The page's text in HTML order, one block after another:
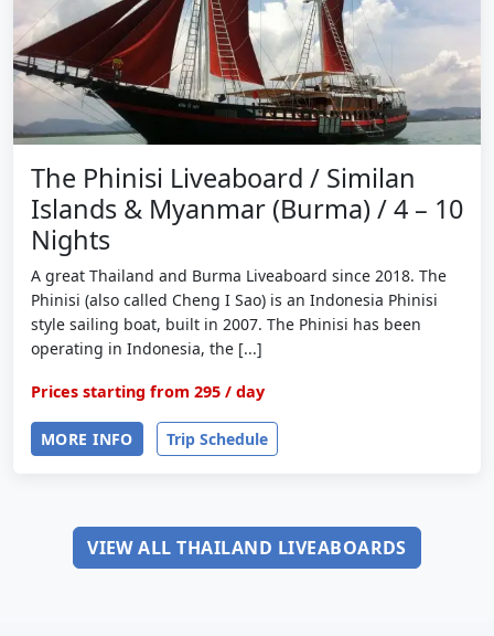
The Phinisi Liveaboard / Similan
Islands & Myanmar (Burma) / 4 – 10
Nights
A great Thailand and Burma Liveaboard since 2018. The
Phinisi (also called Cheng I Sao) is an Indonesia Phinisi
style sailing boat, built in 2007. The Phinisi has been
operating in Indonesia, the [...]
Prices starting from 295 / day
MORE INFO Trip Schedule
VIEW ALL THAILAND LIVEABOARDS